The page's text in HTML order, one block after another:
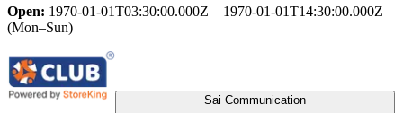
Open: 1970-01-01T03:30:00.000Z – 1970-01-01T14:30:00.000Z
(Mon–Sun)
Sai Communication